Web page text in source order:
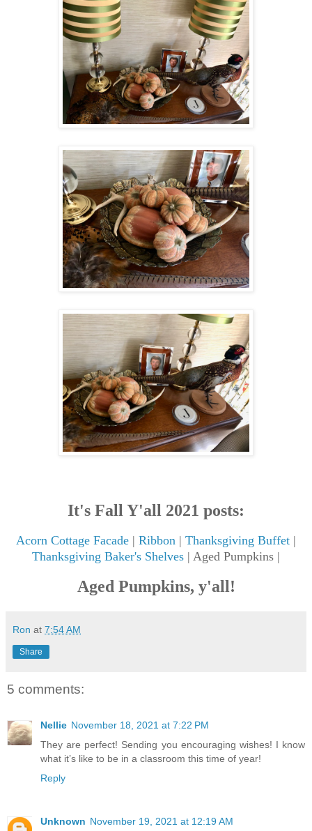
It's Fall Y'all 2021 posts:
Acorn Cottage Facade | Ribbon | Thanksgiving Buffet |
Thanksgiving Baker's Shelves | Aged Pumpkins |
Aged Pumpkins, y'all!
Ron at 7:54 AM
Share
5 comments:
Nellie November 18, 2021 at 7:22 PM
They are perfect! Sending you encouraging wishes! I know
what it’s like to be in a classroom this time of year!
Reply
Unknown November 19, 2021 at 12:19 AM